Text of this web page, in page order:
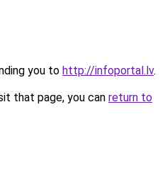
you to http://infoportal.lv.
that page, you can return to